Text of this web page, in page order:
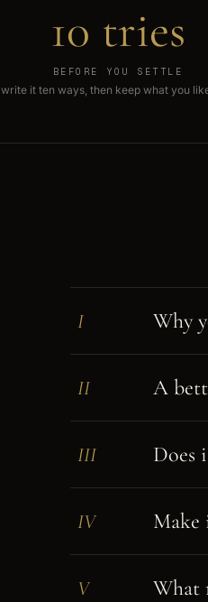
10 tries
BEFORE YOU SETTLE
write it ten ways, then keep what you
I Why
II A
III Does
IV
V What